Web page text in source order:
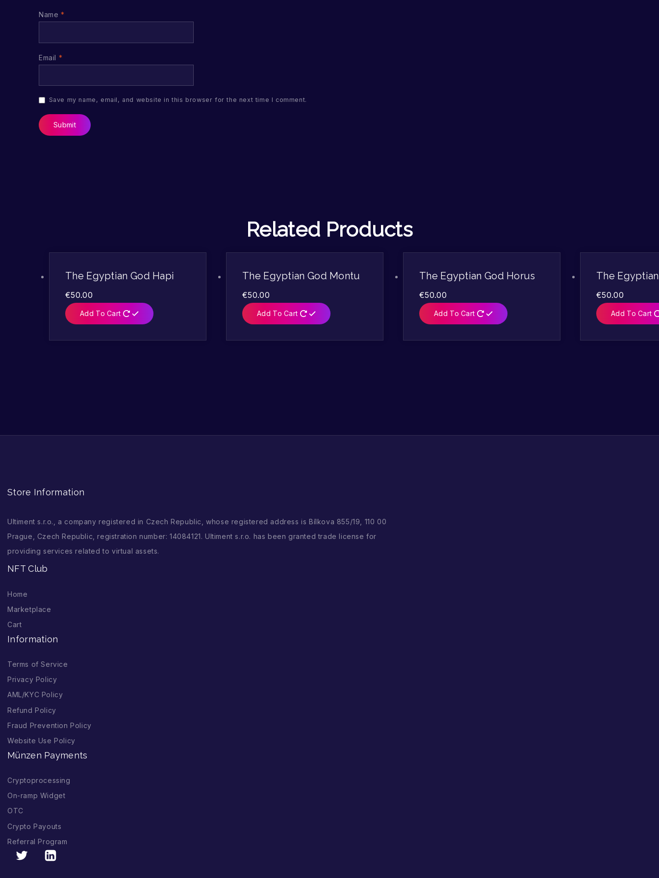
Name *
Email *
Save my name, email, and website in this browser for the next time I comment.
Related Products
The Egyptian God Hapi
€50.00
Add To Cart
The Egyptian God Montu
€50.00
Add To Cart
The Egyptian God Horus
€50.00
Add To Cart
The
€50.00
Add To Cart
Store Information
Ultiment s.r.o., a company registered in Czech Republic, whose registered address is Bílkova 855/19, 110 00
Prague, Czech Republic, registration number: 14084121. Ultiment s.r.o. has been granted trade license for
providing services related to virtual assets.
NFT Club
Home
Marketplace
Cart
Information
Terms of Service
Privacy Policy
AML/KYC Policy
Refund Policy
Fraud Prevention Policy
Website Use Policy
Münzen Payments
Cryptoprocessing
On-ramp Widget
OTC
Crypto Payouts
Referral Program